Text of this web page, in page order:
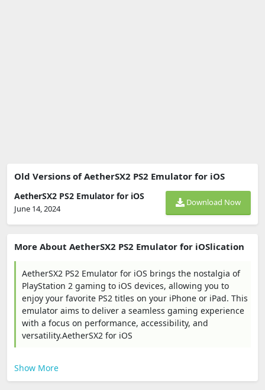
Old Versions of AetherSX2 PS2 Emulator for iOS
AetherSX2 PS2 Emulator for iOS
June 14, 2024
Download Now
More About AetherSX2 PS2 Emulator for iOSlication
AetherSX2 PS2 Emulator for iOS brings the nostalgia of
PlayStation 2 gaming to iOS devices, allowing you to
enjoy your favorite PS2 titles on your iPhone or iPad. This
emulator aims to deliver a seamless gaming experience
with a focus on performance, accessibility, and
versatility.AetherSX2 for iOS
Show More